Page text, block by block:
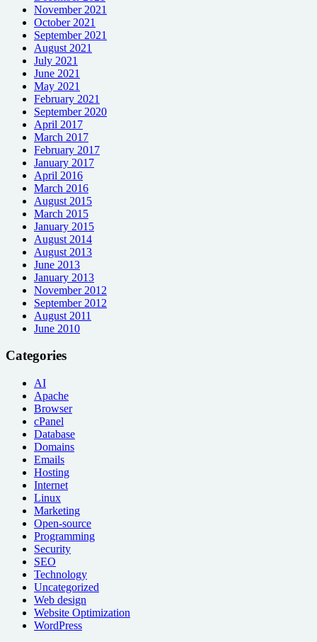
November 2021
October 2021
September 2021
August 2021
July 2021
June 2021
May 2021
February 2021
September 2020
April 2017
March 2017
February 2017
January 2017
April 2016
March 2016
August 2015
March 2015
January 2015
August 2014
August 2013
June 2013
January 2013
November 2012
September 2012
August 2011
June 2010
Categories
AI
Apache
Browser
cPanel
Database
Domains
Emails
Hosting
Internet
Linux
Marketing
Open-source
Programming
Security
SEO
Technology
Uncategorized
Web design
Website Optimization
WordPress